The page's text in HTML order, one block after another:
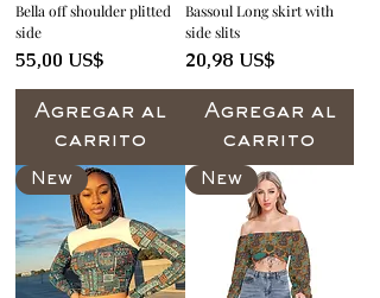
Bella off shoulder plitted
side
Precio
55,00 US$
Agregar al
carrito
Bassoul Long skirt with
side slits
Precio
20,98 US$
Agregar al
carrito
New New